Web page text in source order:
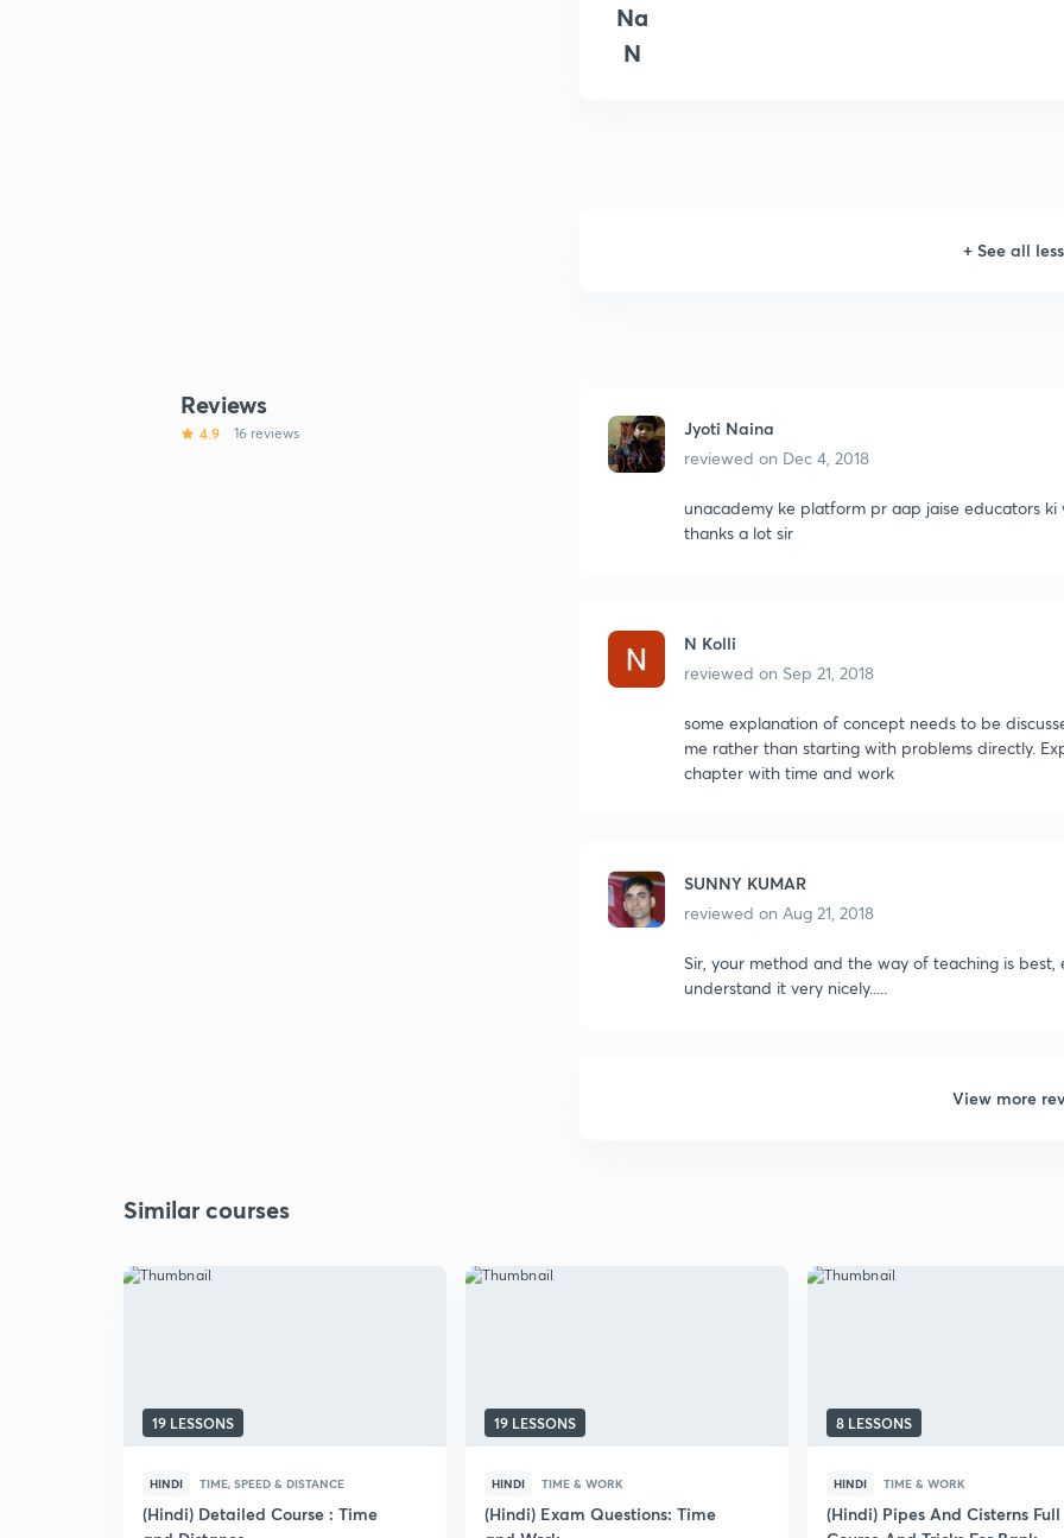
Na
N
+ See all
Reviews
4.9 16 reviews
Jyoti Naina
reviewed on Dec 4, 2018
unacademy ke platform pr aap jaise educators
thanks a lot sir
N Kolli
reviewed on Sep 21, 2018
some explanation of concept needs to be
me rather than starting with problems directly.
chapter with time and work
SUNNY KUMAR
reviewed on Aug 21, 2018
Sir, your method and the way of teaching is
understand it very nicely.....
View more
Similar courses
19 LESSONS
HINDI TIME, SPEED & DISTANCE
(Hindi) Detailed Course : Time
19 LESSONS
HINDI TIME & WORK
(Hindi) Exam Questions: Time
8 LESSONS
HINDI TIME & WORK
(Hindi) Pipes And Cisterns Full